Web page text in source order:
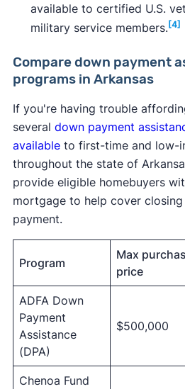
available to certified U.S.
military service members. [4]
Compare down payment
programs in Arkansas
If you're having trouble
several down payment
availableto first-time and low-
throughout the state of
provide eligible homebuyers
mortgage to help cover
payment.
Program
Max
price
ADFA Down
Payment
Assistance
(DPA)
$500,000
Chenoa Fund